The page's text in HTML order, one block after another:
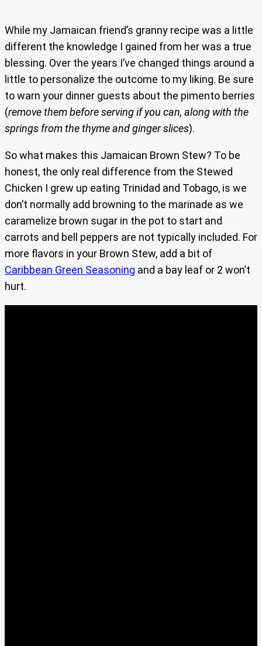
While my Jamaican friend’s granny recipe was a little
different the knowledge I gained from her was a true
blessing. Over the years I’ve changed things around a
little to personalize the outcome to my liking. Be sure
to warn your dinner guests about the pimento berries
(remove them before serving if you can, along with the
springs from the thyme and ginger slices).
So what makes this Jamaican Brown Stew? To be
honest, the only real difference from the Stewed
Chicken I grew up eating Trinidad and Tobago, is we
don’t normally add browning to the marinade as we
caramelize brown sugar in the pot to start and
carrots and bell peppers are not typically included. For
more flavors in your Brown Stew, add a bit of
Caribbean Green Seasoning and a bay leaf or 2 won’t
hurt.